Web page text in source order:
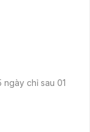
ngày chỉ sau 01